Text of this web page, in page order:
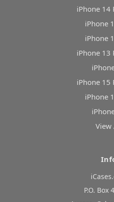
iPhone 14
iPhone
iPhone
iPhone 13
iPhone 15
iPhone
View
P.O. Box